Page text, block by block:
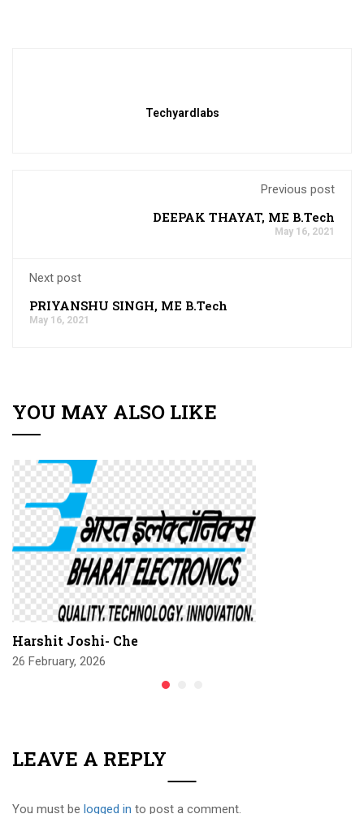
Techyardlabs
Previous post
DEEPAK THAYAT, ME B.Tech
May 16, 2021
Next post
PRIYANSHU SINGH, ME B.Tech
May 16, 2021
YOU MAY ALSO LIKE
Harshit Joshi- Che
26 February, 2026
LEAVE A REPLY
You must be logged in to post a comment.